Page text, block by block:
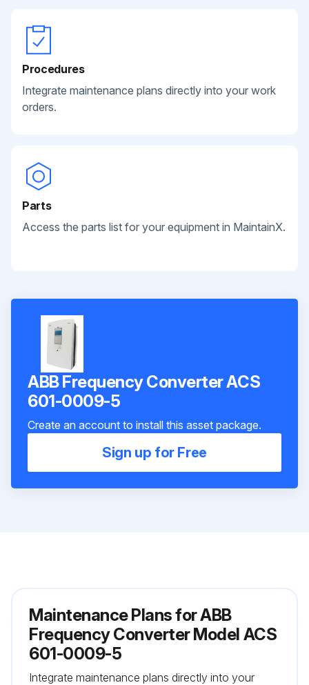
Procedures
Integrate maintenance plans directly into your work
orders.
Parts
Access the parts list for your equipment in MaintainX.
ABB Frequency Converter ACS
601-0009-5
Create an account to install this asset package.
Sign up for Free
Maintenance Plans for ABB
Frequency Converter Model ACS
601-0009-5
Integrate maintenance plans directly into your